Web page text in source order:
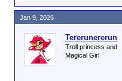
Tererunererun
Troll princess and
Magical Girl
Jan 9, 2026